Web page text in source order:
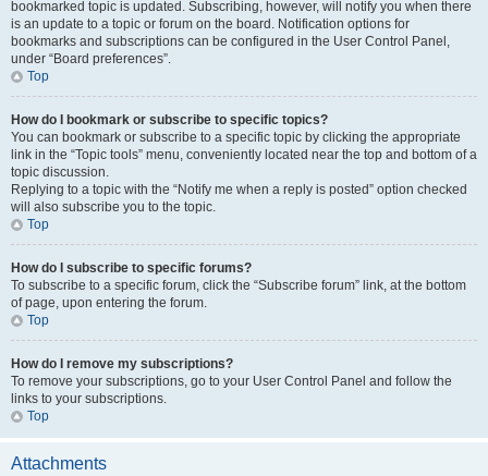
bookmarked topic is updated. Subscribing, however, will notify you when there
is an update to a topic or forum on the board. Notification options for
bookmarks and subscriptions can be configured in the User Control Panel,
under “Board preferences”.
Top
How do I bookmark or subscribe to specific topics?
You can bookmark or subscribe to a specific topic by clicking the appropriate
link in the “Topic tools” menu, conveniently located near the top and bottom of a
topic discussion.
Replying to a topic with the “Notify me when a reply is posted” option checked
will also subscribe you to the topic.
Top
How do I subscribe to specific forums?
To subscribe to a specific forum, click the “Subscribe forum” link, at the bottom
of page, upon entering the forum.
Top
How do I remove my subscriptions?
To remove your subscriptions, go to your User Control Panel and follow the
links to your subscriptions.
Top
Attachments